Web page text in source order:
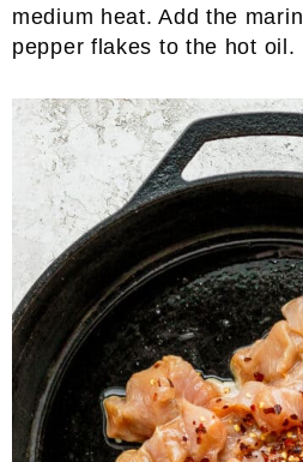
medium heat. Add the
pepper flakes to the hot oil.